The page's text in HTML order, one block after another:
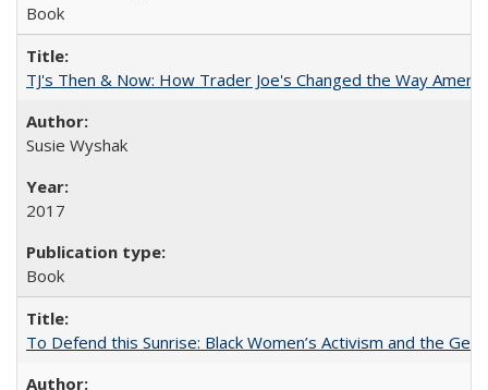
Book
TJ's Then & Now: How Trader Joe's Changed the Way
Susie Wyshak
2017
Book
To Defend this Sunrise: Black Women’s Activism and the